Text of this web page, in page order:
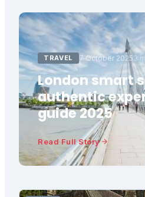
TRAVEL 7 October 20253
London smart
authentic
guide 2025
Read Full Story